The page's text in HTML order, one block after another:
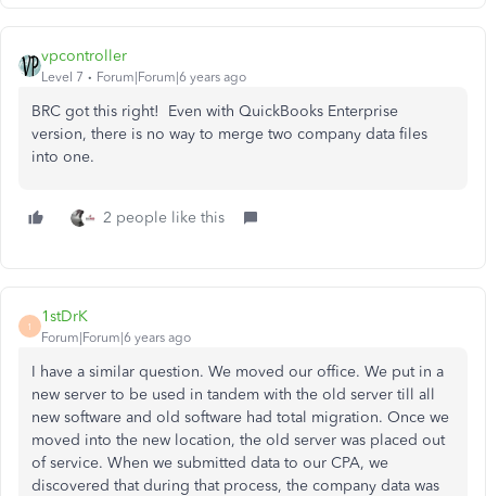
vpcontroller
Level 7 Forum|Forum|6 years ago
BRC got this right! Even with QuickBooks Enterprise
version, there is no way to merge two company data files
into one.
2 people like this
1
1stDrK
Forum|Forum|6 years ago
I have a similar question. We moved our office. We put in a
new server to be used in tandem with the old server till all
new software and old software had total migration. Once we
moved into the new location, the old server was placed out
of service. When we submitted data to our CPA, we
discovered that during that process, the company data was